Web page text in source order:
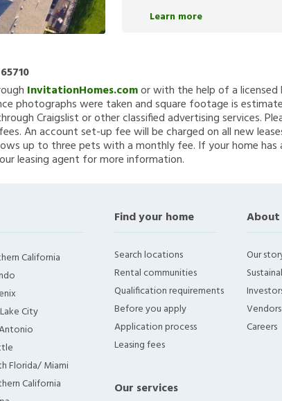
Learn more
65710
InvitationHomes.comor with the help of a
photographs were taken and square footage is
Craigslist or other classified advertising services.
An account set-up fee will be charged on all new
up to three pets with a monthly fee. If your home
leasing agent for more information.
California
City
Florida/ Miami
California
Find your home
Search locations
Rental communities
Qualification requirements
Before you apply
Application process
Leasing fees
Our services
About
Our
Vendors
Careers